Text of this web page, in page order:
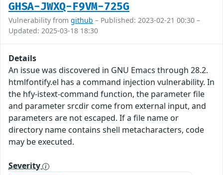
GHSA-JWXQ-F9VM-725G
Vulnerability from github – Published: 2023-02-21 00:30 –
Updated: 2025-03-18 18:30
Details
An issue was discovered in GNU Emacs through 28.2.
htmlfontify.el has a command injection vulnerability. In
the hfy-istext-command function, the parameter file
and parameter srcdir come from external input, and
parameters are not escaped. If a file name or
directory name contains shell metacharacters, code
may be executed.
Severity